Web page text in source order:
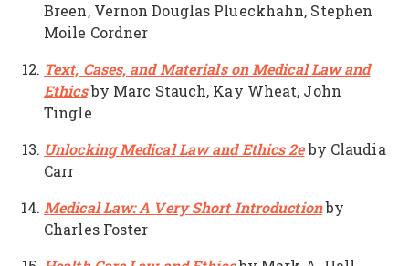
Breen, Vernon Douglas Plueckhahn, Stephen
Moile Cordner
Text, Cases, and Materials on Medical Law and
Ethicsby Marc Stauch, Kay Wheat, John
Tingle
Unlocking Medical Law and Ethics 2eby Claudia
Carr
Medical Law: A Very Short Introductionby
Charles Foster